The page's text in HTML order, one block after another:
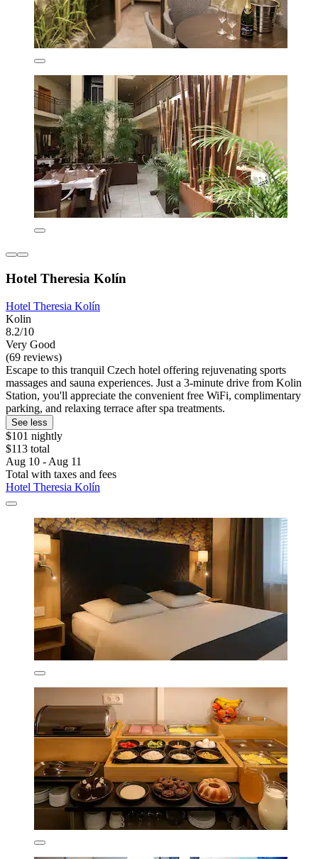
Hotel Theresia Kolín
Hotel Theresia Kolín
Kolin
8.2/10
Very Good
(69 reviews)
Escape to this tranquil Czech hotel offering rejuvenating sports
massages and sauna experiences. Just a 3-minute drive from Kolin
Station, you'll appreciate the convenient free WiFi, complimentary
parking, and relaxing terrace after spa treatments.
See less
$101 nightly
$113 total
Aug 10 - Aug 11
Total with taxes and fees
Hotel Theresia Kolín